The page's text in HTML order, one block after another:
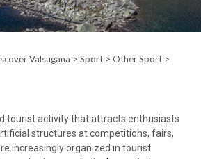
Valsugana > Sport > Other Sport >
tourist activity that attracts enthusiasts
structures at competitions, fairs,
increasingly organized in tourist